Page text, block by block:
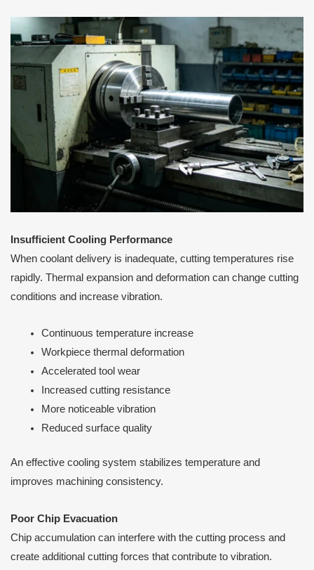
Insufficient Cooling Performance
When coolant delivery is inadequate, cutting temperatures rise
rapidly. Thermal expansion and deformation can change cutting
conditions and increase vibration.
Continuous temperature increase
Workpiece thermal deformation
Accelerated tool wear
Increased cutting resistance
More noticeable vibration
Reduced surface quality
An effective cooling system stabilizes temperature and
improves machining consistency.
Poor Chip Evacuation
Chip accumulation can interfere with the cutting process and
create additional cutting forces that contribute to vibration.